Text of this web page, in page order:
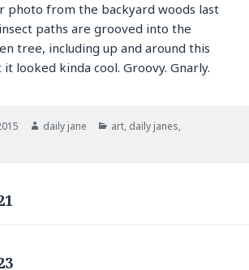
photo from the backyard woods last
paths are grooved into the
tree, including up and around this
looked kinda cool. Groovy. Gnarly.
Author
daily jane Categories
art, daily janes,